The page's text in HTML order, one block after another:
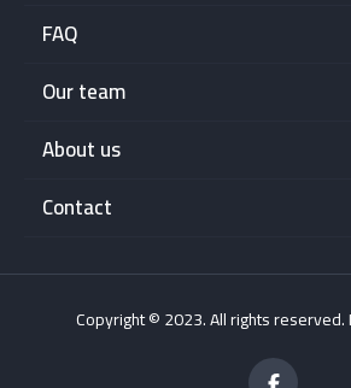
FAQ
Our team
About us
Contact
Copyright © 2023. All rights reserved.